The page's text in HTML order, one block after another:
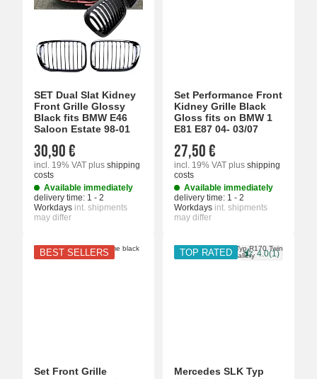
SET Dual Slat Kidney
Front Grille Glossy
Black fits BMW E46
Saloon Estate 98-01
30,90 €
incl. 19% VAT plus shipping
costs
Available immediately
delivery time: 1 - 2
Workdays int. shipments
may differ
Set Performance Front
Kidney Grille Black
Gloss fits on BMW 1
E81 E87 04- 03/07
27,50 €
incl. 19% VAT plus shipping
costs
Available immediately
delivery time: 1 - 2
Workdays int. shipments
may differ
BEST SELLERS
Set Front Grille
TOP RATED 4.0(1)
Mercedes SLK Typ